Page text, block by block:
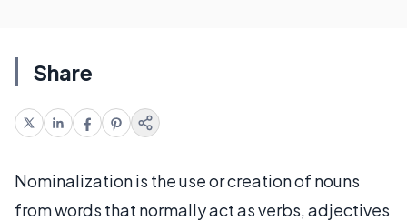
Share
Nominalization is the use or creation of nouns
from words that normally act as verbs, adjectives